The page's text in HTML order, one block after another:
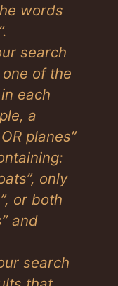
words
search
of the
each
a
planes”
only
or both
and
search